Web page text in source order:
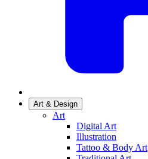
Art & Design
Art
Digital Art
Illustration
Tattoo & Body Art